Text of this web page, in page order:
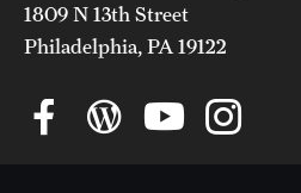
Accreditation and Transcripts
1809 N 13th Street
Philadelphia, PA 19122